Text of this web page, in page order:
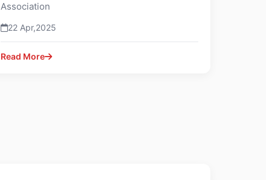
Association
22 Apr,2025
Read More